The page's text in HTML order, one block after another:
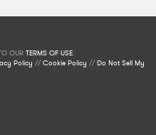
OUR TERMS OF USE.
Policy //Cookie Policy //Do Not Sell My